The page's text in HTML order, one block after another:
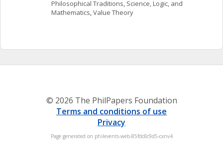
Philosophical Traditions, Science, Logic, and
Mathematics, Value Theory
© 2026 The PhilPapers Foundation
Terms and conditions of use
Privacy
Page generated on philevents-web-85fdc8c9d5-cxnv4